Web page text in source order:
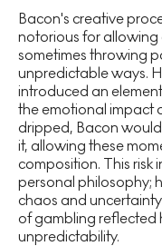
Bacon's creative
notorious for allowing
sometimes throwing
unpredictable ways.
introduced an
the emotional impact
dripped, Bacon
it, allowing these
composition. This risk
personal philosophy;
chaos and
of gambling reflected
unpredictability.